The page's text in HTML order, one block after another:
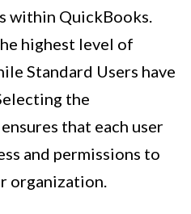
within QuickBooks.
highest level of
Standard Users have
the
that each user
and permissions to
organization.